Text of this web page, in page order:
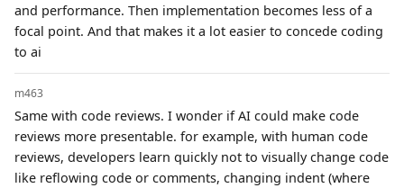
and performance. Then implementation becomes less of a
focal point. And that makes it a lot easier to concede coding
to ai
m463
Same with code reviews. I wonder if AI could make code
reviews more presentable. for example, with human code
reviews, developers learn quickly not to visually change code
like reflowing code or comments, changing indent (where